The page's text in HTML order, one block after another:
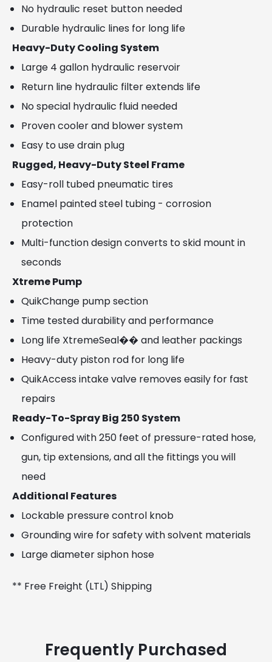
No hydraulic reset button needed
Durable hydraulic lines for long life
Heavy-Duty Cooling System
Large 4 gallon hydraulic reservoir
Return line hydraulic filter extends life
No special hydraulic fluid needed
Proven cooler and blower system
Easy to use drain plug
Rugged, Heavy-Duty Steel Frame
Easy-roll tubed pneumatic tires
Enamel painted steel tubing - corrosion
protection
Multi-function design converts to skid mount in
seconds
Xtreme Pump
QuikChange pump section
Time tested durability and performance
Long life XtremeSeal�� and leather packings
Heavy-duty piston rod for long life
QuikAccess intake valve removes easily for fast
repairs
Ready-To-Spray Big 250 System
Configured with 250 feet of pressure-rated hose,
gun, tip extensions, and all the fittings you will
need
Additional Features
Lockable pressure control knob
Grounding wire for safety with solvent materials
Large diameter siphon hose
** Free Freight (LTL) Shipping
Frequently Purchased